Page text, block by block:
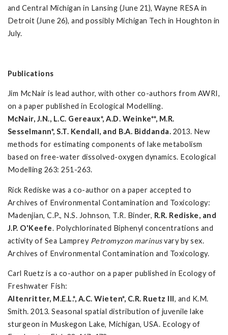
and Central Michigan in Lansing (June 21), Wayne RESA in
Detroit (June 26), and possibly Michigan Tech in Houghton in
July.
Publications
Jim McNair is lead author, with other co-authors from AWRI,
on a paper published in Ecological Modelling.
McNair, J.N., L.C. Gereaux*, A.D. Weinke**, M.R.
Sesselmann*, S.T. Kendall, and B.A. Biddanda. 2013. New
methods for estimating components of lake metabolism
based on free-water dissolved-oxygen dynamics. Ecological
Modelling 263: 251-263.
Rick Rediske was a co-author on a paper accepted to
Archives of Environmental Contamination and Toxicology:
Madenjian, C.P., N.S. Johnson, T.R. Binder, R.R. Rediske, and
J.P. O'Keefe. Polychlorinated Biphenyl concentrations and
activity of Sea Lamprey Petromyzon marinusvary by sex.
Archives of Environmental Contamination and Toxicology.
Carl Ruetz is a co-author on a paper published in Ecology of
Freshwater Fish:
Altenritter, M.E.L.*, A.C. Wieten*, C.R. Ruetz III, and K.M.
Smith. 2013. Seasonal spatial distribution of juvenile lake
sturgeon in Muskegon Lake, Michigan, USA. Ecology of